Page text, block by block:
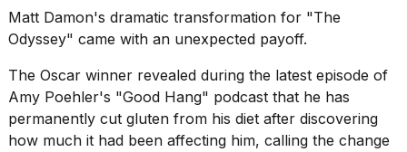
review:
Still
the
16
2026
Matt Damon's dramatic transformation for "The
Odyssey" came with an unexpected payoff.
The Oscar winner revealed during the latest episode of
Amy Poehler's "Good Hang" podcast that he has
permanently cut gluten from his diet after discovering
how much it had been affecting him, calling the change